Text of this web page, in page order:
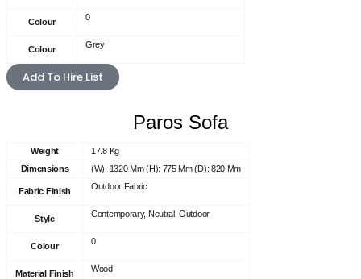
Colour 0
Colour Grey
Add To Hire List
Paros Sofa
Weight
17.8 Kg
Dimensions
(W): 1320 Mm (H): 775 Mm (D): 820 Mm
Fabric Finish Outdoor Fabric
Style Contemporary, Neutral, Outdoor
Colour 0
Material Finish Wood